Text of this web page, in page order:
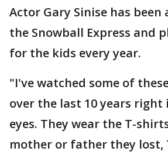
Actor Gary Sinise has
the Snowball Express and
for the kids every year.
"I've watched some of
over the last 10 years
eyes. They wear the T-
mother or father they lost,